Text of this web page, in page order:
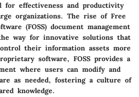
for effectiveness and productivity
organizations. The rise of Free
(FOSS) document management
way for innovative solutions that
their information assets more
software, FOSS provides a
where users can modify and
as needed, fostering a culture of
knowledge.